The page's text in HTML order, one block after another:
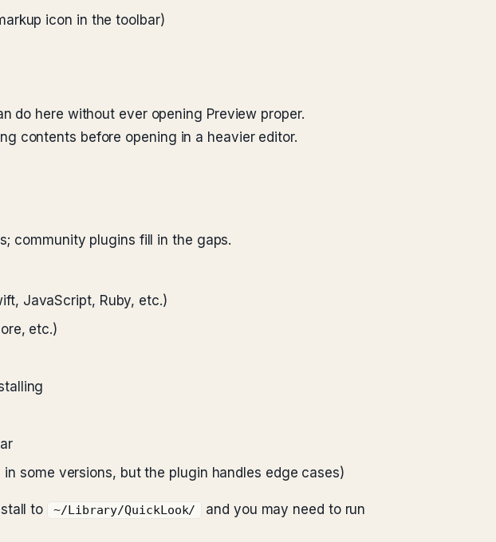
icon in the toolbar)
do here without ever opening Preview proper.
contents before opening in a heavier editor.
community plugins fill in the gaps.
JavaScript, Ruby, etc.)
etc.)
some versions, but the plugin handles edge cases)
to ~/Library/QuickLook/ and you may need to run